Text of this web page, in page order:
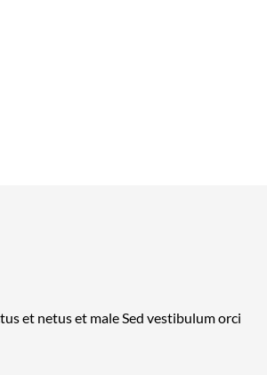
et netus et male Sed vestibulum orci